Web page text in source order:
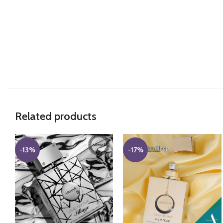
Related products
-13% -17%